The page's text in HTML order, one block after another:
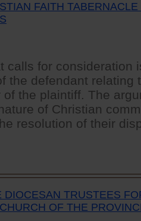
FAITH
calls for consideration
the defendant relating
the plaintiff. The
of Christian
resolution of their
DIOCESAN TRUSTEES
OF THE